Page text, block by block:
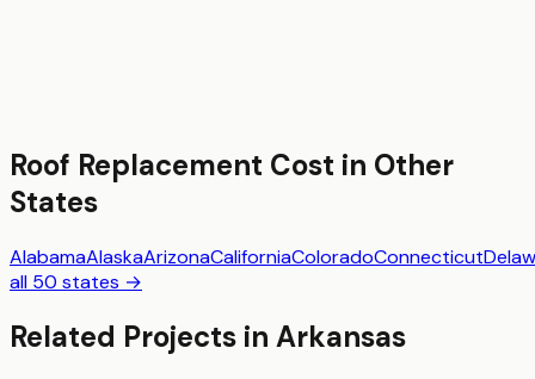
Roof Replacement Cost in Other
States
AlabamaAlaskaArizonaCaliforniaColoradoConnecticut
all 50 states →
Related Projects in Arkansas